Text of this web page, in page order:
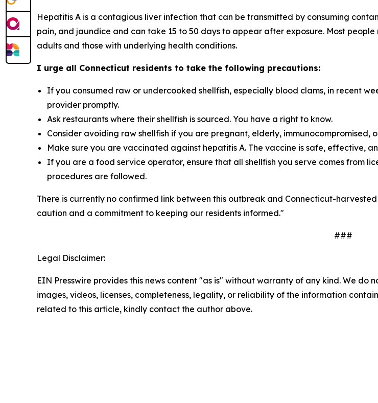
Hepatitis A is a contagious liver infection that can be transmitted by consuming
pain, and jaundice and can take 15 to 50 days to appear after exposure. Most
adults and those with underlying health conditions.
I urge all Connecticut residents to take the following precautions:
If you consumed raw or undercooked shellfish, especially blood clams, in recent
provider promptly.
Ask restaurants where their shellfish is sourced. You have a right to know.
Consider avoiding raw shellfish if you are pregnant, elderly, immunocompromised,
Make sure you are vaccinated against hepatitis A. The vaccine is safe, effective,
If you are a food service operator, ensure that all shellfish you serve comes from
procedures are followed.
There is currently no confirmed link between this outbreak and Connecticut-
caution and a commitment to keeping our residents informed."
###
Legal Disclaimer:
EIN Presswire provides this news content "as is" without warranty of any kind. We
images, videos, licenses, completeness, legality, or reliability of the information
related to this article, kindly contact the author above.